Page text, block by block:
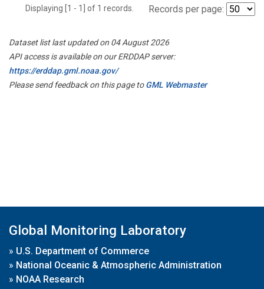
Displaying [1 - 1] of 1 records. Records per page:
Dataset list last updated on 04 August 2026
API access is available on our ERDDAP server:
https://erddap.gml.noaa.gov/
Please send feedback on this page toGML Webmaster
Global Monitoring Laboratory
» U.S. Department of Commerce
» National Oceanic & Atmospheric Administration
» NOAA Research